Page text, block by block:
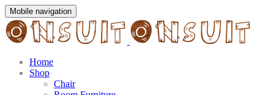
Mobile navigation
Home
Shop
Chair